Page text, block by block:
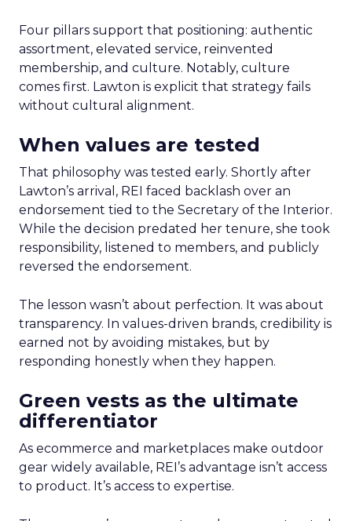
Four pillars support that positioning: authentic
assortment, elevated service, reinvented
membership, and culture. Notably, culture
comes first. Lawton is explicit that strategy fails
without cultural alignment.
When values are tested
That philosophy was tested early. Shortly after
Lawton’s arrival, REI faced backlash over an
endorsement tied to the Secretary of the Interior.
While the decision predated her tenure, she took
responsibility, listened to members, and publicly
reversed the endorsement.
The lesson wasn’t about perfection. It was about
transparency. In values-driven brands, credibility is
earned not by avoiding mistakes, but by
responding honestly when they happen.
Green vests as the ultimate
differentiator
As ecommerce and marketplaces make outdoor
gear widely available, REI’s advantage isn’t access
to product. It’s access to expertise.